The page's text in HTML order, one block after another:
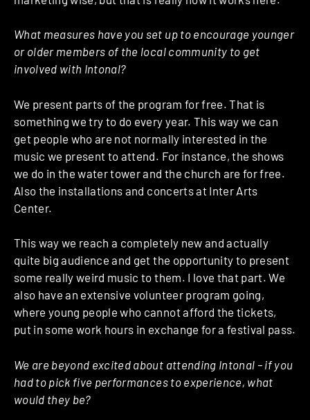
What measures have you set up to encourage younger
or older members of the local community to get
involved with Intonal?
We present parts of the program for free. That is
something we try to do every year. This way we can
get people who are not normally interested in the
music we present to attend. For instance, the shows
we do in the water tower and the church are for free.
Also the installations and concerts at Inter Arts
Center.
This way we reach a completely new and actually
quite big audience and get the opportunity to present
some really weird music to them. I love that part. We
also have an extensive volunteer program going,
where young people who cannot afford the tickets,
put in some work hours in exchange for a festival pass.
We are beyond excited about attending Intonal – if you
had to pick five performances to experience, what
would they be?